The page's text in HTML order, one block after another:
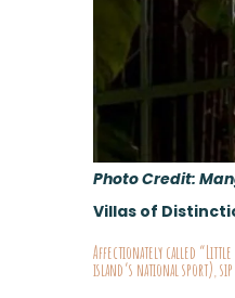
Photo Credit:
Villas of
Affectionately called “Little
island’s national sport),